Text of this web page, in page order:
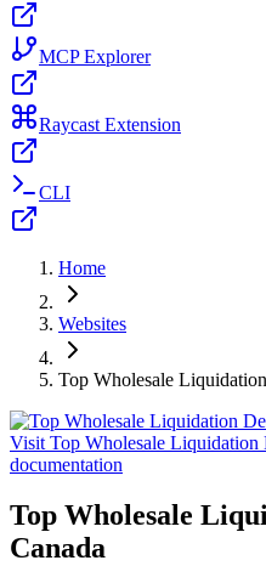
MCP Explorer
Raycast Extension
CLI
Home
Websites
Top Wholesale
Top Wholesale
Canada